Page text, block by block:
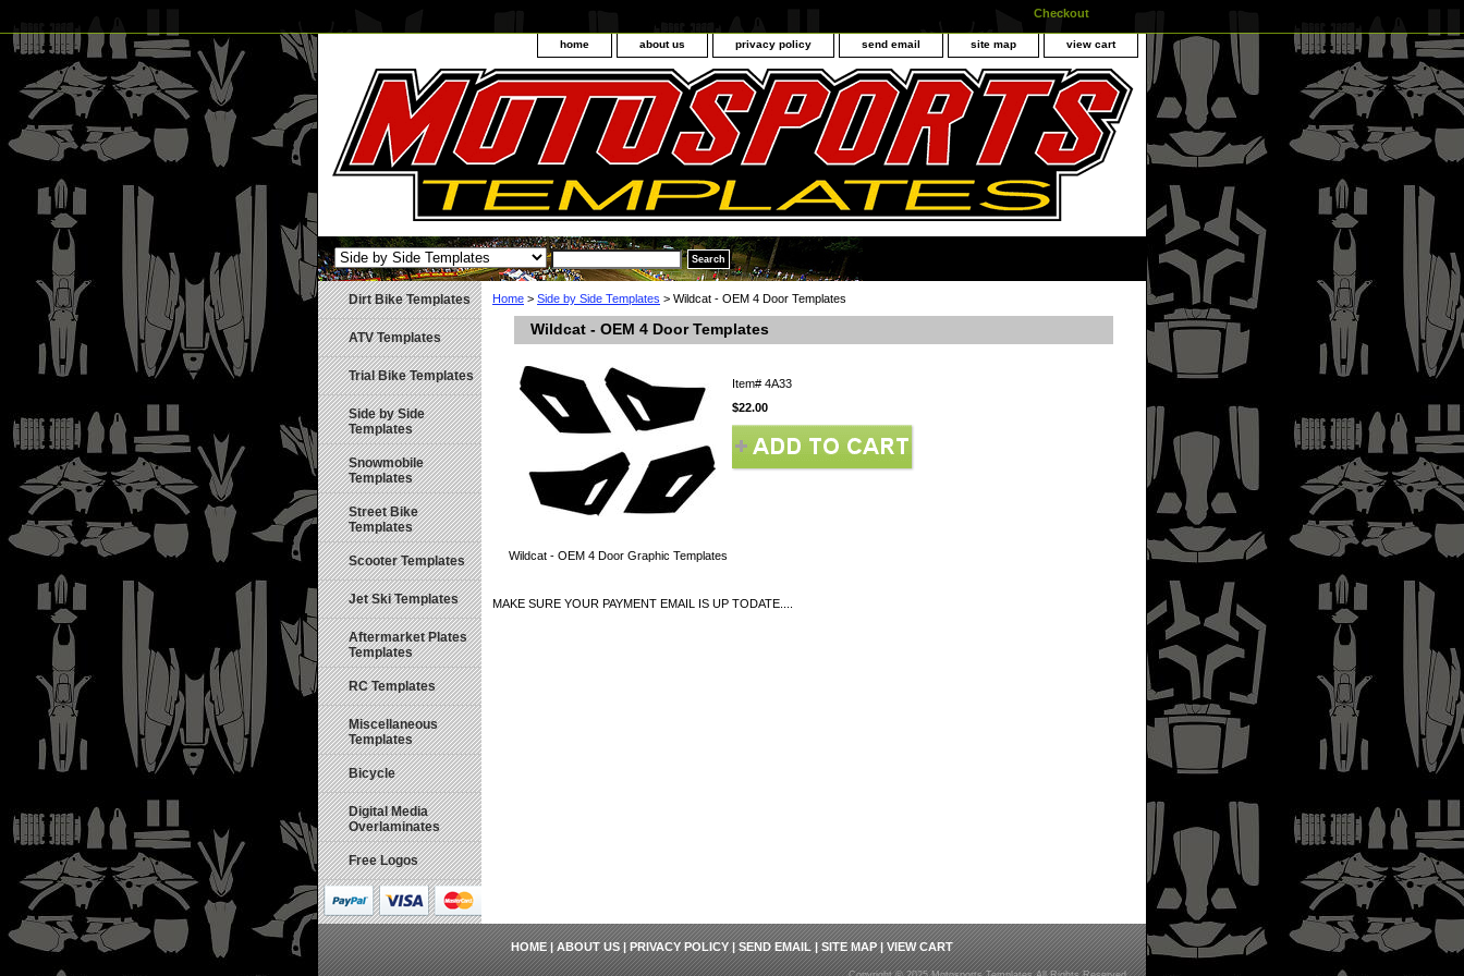
Checkout
home about us privacy policy send email site map view cart
Home > Side by Side Templates > Wildcat - OEM 4 Door Templates
Wildcat - OEM 4 Door Templates
Item# 4A33
$22.00
Wildcat - OEM 4 Door Graphic Templates
MAKE SURE YOUR PAYMENT EMAIL IS UP TODATE....
Dirt Bike Templates
ATV Templates
Trial Bike Templates
Side by Side
Templates
Snowmobile
Templates
Street Bike
Templates
Scooter Templates
Jet Ski Templates
Aftermarket Plates
Templates
RC Templates
Miscellaneous
Templates
Bicycle
Digital Media
Overlaminates
Free Logos
HOME|ABOUT US|PRIVACY POLICY|SEND EMAIL|SITE MAP|VIEW CART